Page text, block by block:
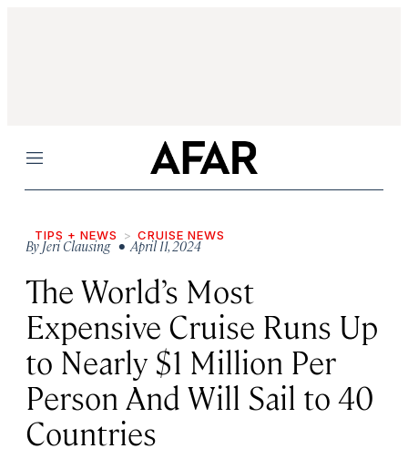
Menu
TIPS + NEWS CRUISE NEWS
ByJeri Clausing• April 11, 2024
The World’s Most
Expensive Cruise Runs Up
to Nearly $1 Million Per
Person And Will Sail to 40
Countries